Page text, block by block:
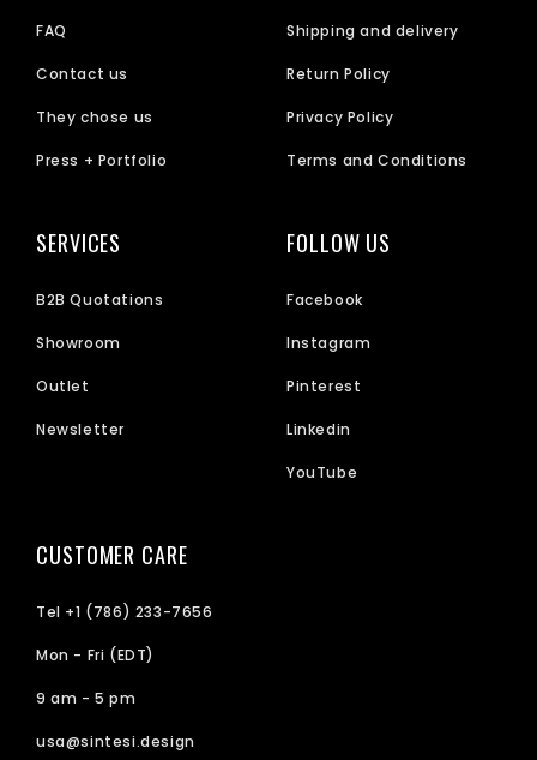
FAQ
Contact us
They chose us
Press + Portfolio
Shipping and delivery
Return Policy
Privacy Policy
Terms and Conditions
SERVICES
B2B Quotations
Showroom
Outlet
Newsletter
FOLLOW US
Facebook
Instagram
Pinterest
Linkedin
YouTube
CUSTOMER CARE
Tel +1 (786) 233-7656
Mon - Fri (EDT)
9 am - 5 pm
usa@sintesi.design